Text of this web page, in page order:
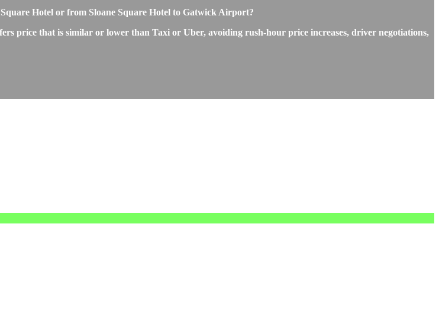
Hotel or from Sloane Square Hotel to Gatwick Airport?
price that is similar or lower than Taxi or Uber, avoiding rush-hour price increases, driver negotiations,